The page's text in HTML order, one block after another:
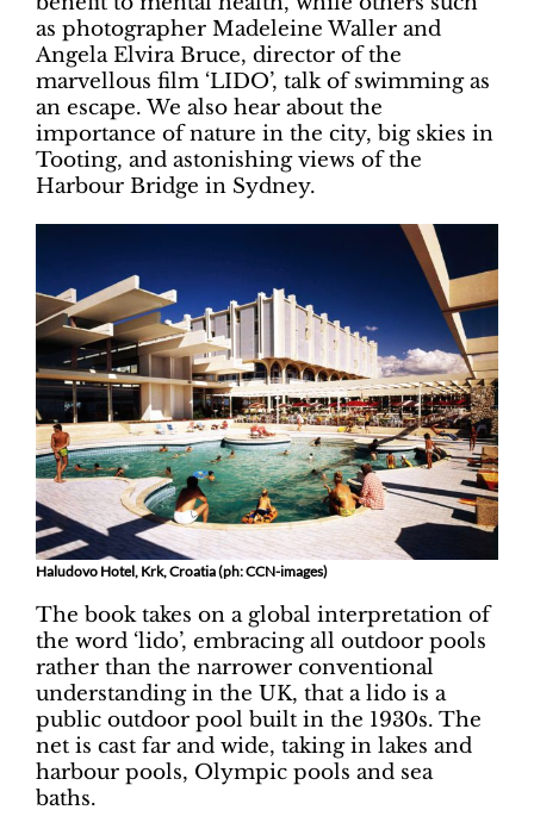
as photographer Madeleine Waller and
Angela Elvira Bruce, director of the
marvellous film ‘LIDO’, talk of swimming as
an escape. We also hear about the
importance of nature in the city, big skies in
Tooting, and astonishing views of the
Harbour Bridge in Sydney.
Haludovo Hotel, Krk, Croatia (ph: CCN-images)
The book takes on a global interpretation of
the word ‘lido’, embracing all outdoor pools
rather than the narrower conventional
understanding in the UK, that a lido is a
public outdoor pool built in the 1930s. The
net is cast far and wide, taking in lakes and
harbour pools, Olympic pools and sea
baths.